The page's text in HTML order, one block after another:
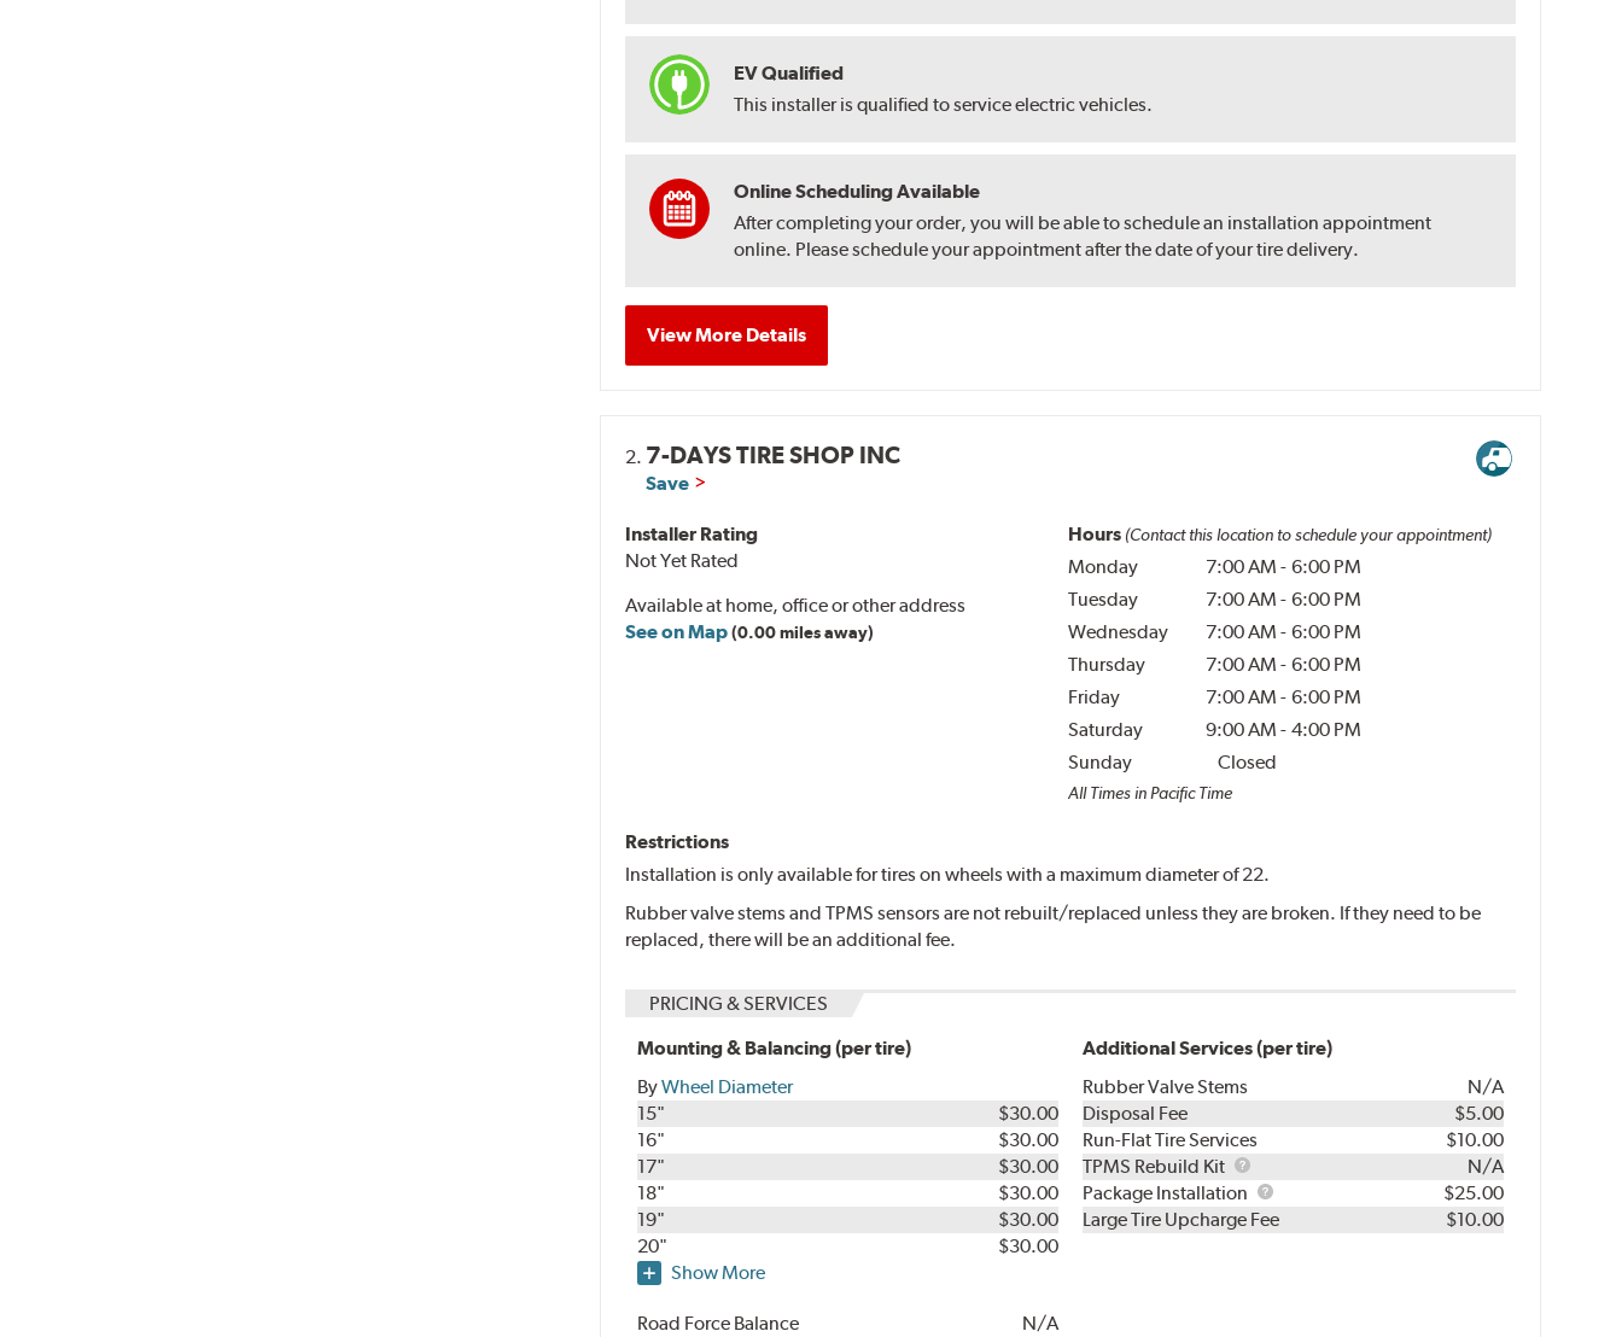
EV Qualified
This installer is qualified to service electric vehicles.
Online Scheduling Available
After completing your order, you will be able to schedule an installation appointment
online. Please schedule your appointment after the date of your tire delivery.
View More Details
2. 7-DAYS TIRE SHOP INC
Save
Installer Rating
Not Yet Rated
Available at home, office or other address
See on Map(0.00 miles away)
Hours (Contact this location to schedule your appointment)
Monday 7:00 AM - 6:00 PM
Tuesday
7:00 AM - 6:00 PM
Wednesday
7:00 AM - 6:00 PM
Thursday
7:00 AM - 6:00 PM
Friday
7:00 AM - 6:00 PM
Saturday
9:00 AM - 4:00 PM
Sunday
Closed
All Times in Pacific Time
Restrictions
Installation is only available for tires on wheels with a maximum diameter of 22.
Rubber valve stems and TPMS sensors are not rebuilt/replaced unless they are broken. If they need to be
replaced, there will be an additional fee.
PRICING & SERVICES
Mounting & Balancing (per tire)
ByWheel Diameter
15"
$30.00
16"
$30.00
17"
$30.00
18"
$30.00
19"
$30.00
20"
$30.00
Show More
Road Force Balance
N/A
Additional Services (per tire)
Rubber Valve Stems
N/A
Disposal Fee
$5.00
Run-Flat Tire Services
$10.00
TPMS Rebuild Kit
TPMS
Rebuild
Kit
N/A
Package Installation
Package
Installation
$25.00
Large Tire Upcharge Fee
$10.00